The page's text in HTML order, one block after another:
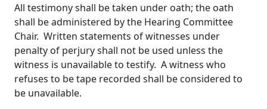
All testimony shall be taken under oath; the oath
shall be administered by the Hearing Committee
Chair. Written statements of witnesses under
penalty of perjury shall not be used unless the
witness is unavailable to testify. A witness who
refuses to be tape recorded shall be considered to
be unavailable.